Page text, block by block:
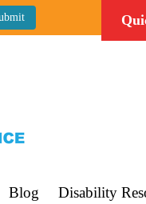
Blog Disability